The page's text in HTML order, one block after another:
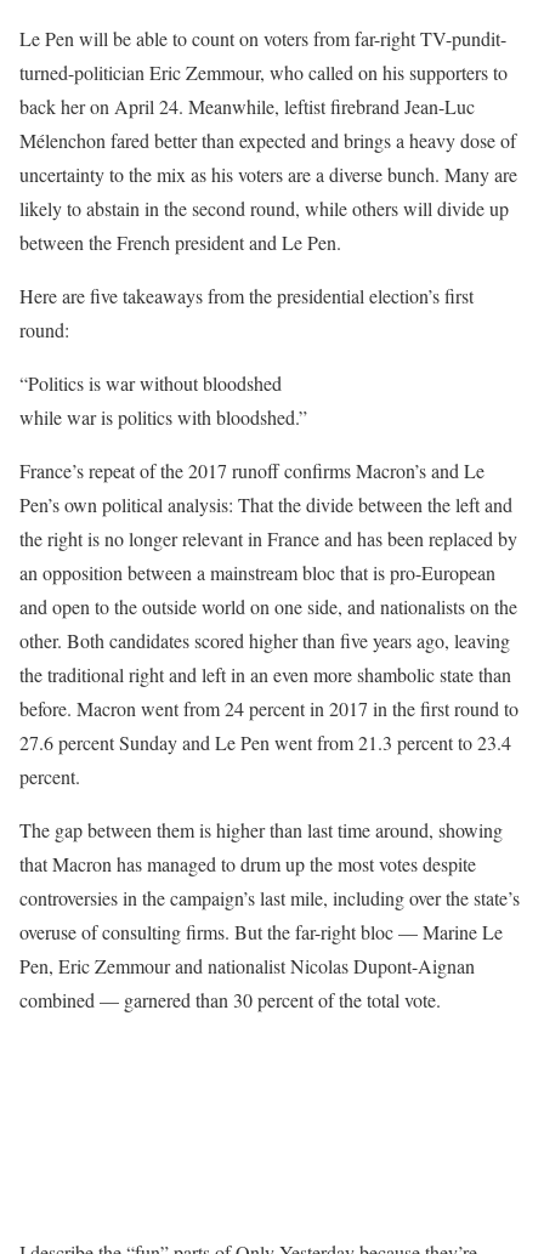
Le Pen will be able to count on voters from far-right TV-pundit-
turned-politician Eric Zemmour, who called on his supporters to
back her on April 24. Meanwhile, leftist firebrand Jean-Luc
Mélenchon fared better than expected and brings a heavy dose of
uncertainty to the mix as his voters are a diverse bunch. Many are
likely to abstain in the second round, while others will divide up
between the French president and Le Pen.
Here are five takeaways from the presidential election’s first
round:
“Politics is war without bloodshed
while war is politics with bloodshed.”
France’s repeat of the 2017 runoff confirms Macron’s and Le
Pen’s own political analysis: That the divide between the left and
the right is no longer relevant in France and has been replaced by
an opposition between a mainstream bloc that is pro-European
and open to the outside world on one side, and nationalists on the
other. Both candidates scored higher than five years ago, leaving
the traditional right and left in an even more shambolic state than
before. Macron went from 24 percent in 2017 in the first round to
27.6 percent Sunday and Le Pen went from 21.3 percent to 23.4
percent.
The gap between them is higher than last time around, showing
that Macron has managed to drum up the most votes despite
controversies in the campaign’s last mile, including over the state’s
overuse of consulting firms. But the far-right bloc — Marine Le
Pen, Eric Zemmour and nationalist Nicolas Dupont-Aignan
combined — garnered than 30 percent of the total vote.